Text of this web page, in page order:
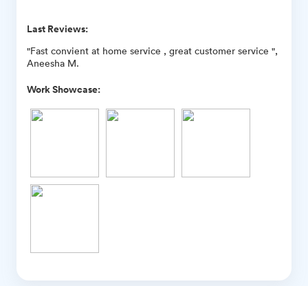
Last Reviews:
"Fast convient at home service , great customer service ",
Aneesha M.
Work Showcase: